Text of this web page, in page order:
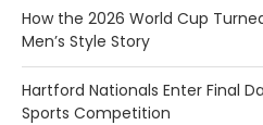
How the 2026 World Cup
Men’s Style Story
Hartford Nationals Enter Final
Sports Competition